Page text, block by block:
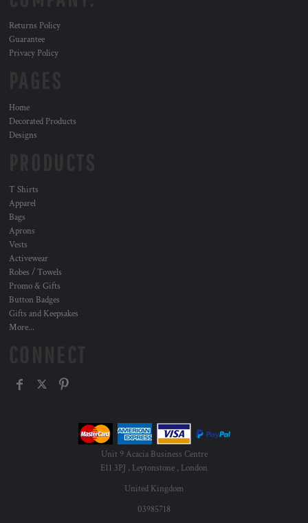
Returns Policy
Guarantee
Privacy Policy
Home
Decorated Products
Designs
T Shirts
Apparel
Bags
Aprons
Vests
Activewear
Robes / Towels
Promo & Gifts
Button Badges
Gifts and Keepsakes
More...
Unit 9 Acacia Business Centre
E11 3PJ , Leytonstone , London
United Kingdom
03985718